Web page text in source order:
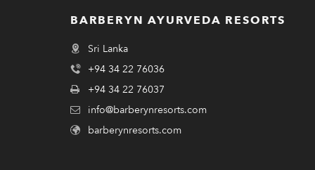
BARBERYN AYURVEDA RESORTS
Sri Lanka
+94 34 22 76036
+94 34 22 76037
info@barberynresorts.com
barberynresorts.com